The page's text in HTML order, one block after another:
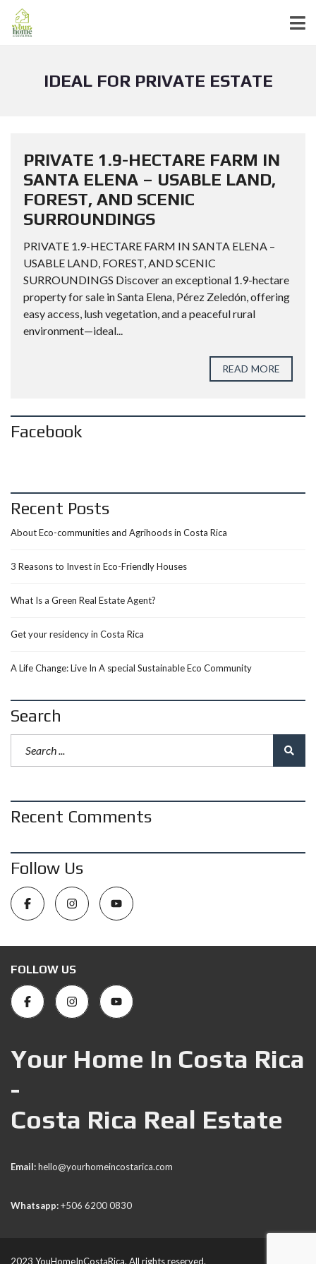
IDEAL FOR PRIVATE ESTATE
PRIVATE 1.9-HECTARE FARM IN
SANTA ELENA – USABLE LAND,
FOREST, AND SCENIC
SURROUNDINGS
PRIVATE 1.9-HECTARE FARM IN SANTA ELENA –
USABLE LAND, FOREST, AND SCENIC
SURROUNDINGS Discover an exceptional 1.9-hectare
property for sale in Santa Elena, Pérez Zeledón, offering
easy access, lush vegetation, and a peaceful rural
environment—ideal...
READ MORE
Facebook
Recent Posts
About Eco-communities and Agrihoods in Costa Rica
3 Reasons to Invest in Eco-Friendly Houses
What Is a Green Real Estate Agent?
Get your residency in Costa Rica
A Life Change: Live In A special Sustainable Eco Community
Search
Recent Comments
Follow Us
FOLLOW US
Your Home In Costa Rica
-
Costa Rica Real Estate
Email:hello@yourhomeincostarica.com
Whatsapp:+506 6200 0830
2023 YouHomeInCostaRica. All rights reserved.